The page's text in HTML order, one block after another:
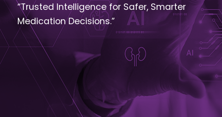
“Trusted Intelligence for Safer, Smarter
Medication Decisions.”